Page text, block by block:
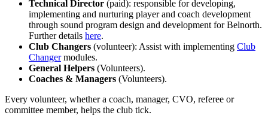
Technical Director (paid): responsible for developing,
implementing and nurturing player and coach development
through sound program design and development for Belnorth.
Further details here.
Club Changers (volunteer): Assist with implementing Club
Changermodules.
General Helpers (Volunteers).
Coaches & Managers (Volunteers).
Every volunteer, whether a coach, manager, CVO, referee or
committee member, helps the club tick.